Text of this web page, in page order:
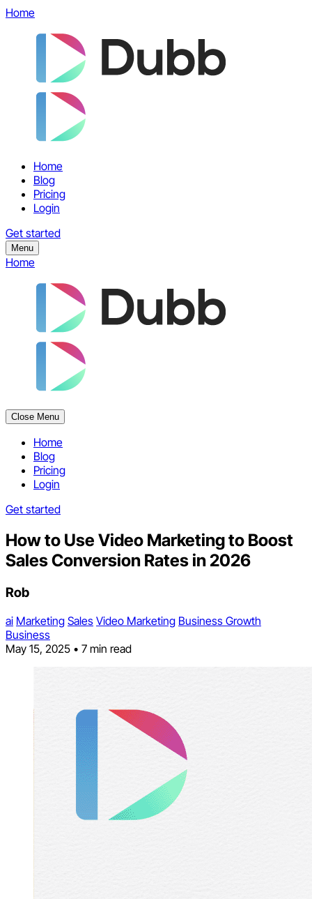
Home
Home
Blog
Pricing
Login
Get started
Menu
Home
Close Menu
Home
Blog
Pricing
Login
Get started
How to Use Video Marketing to Boost
Sales Conversion Rates in 2026
Rob
ai Marketing Sales Video Marketing Business Growth
Business
May 15, 2025 • 7 min read